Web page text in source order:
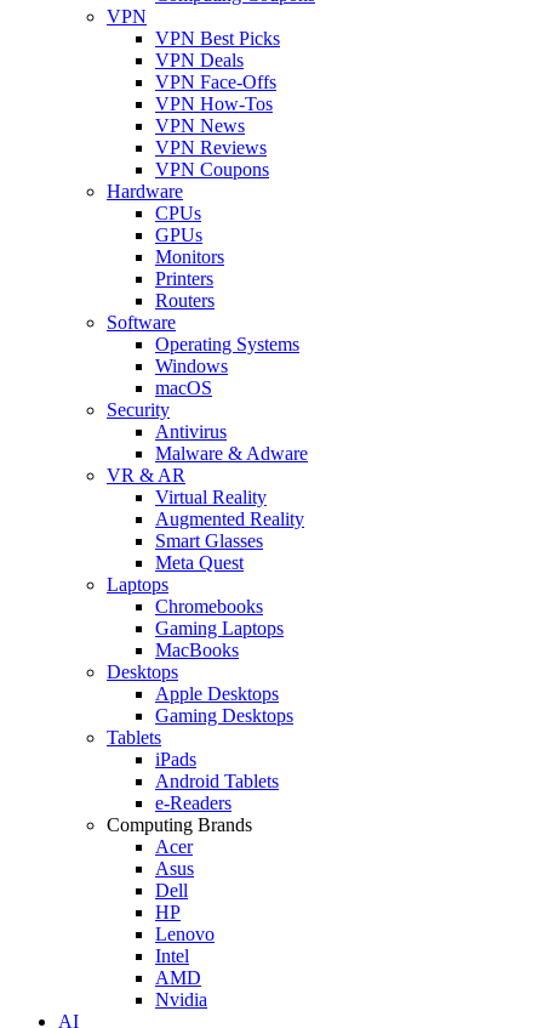
VPN
VPN Best Picks
VPN Deals
VPN Face-Offs
VPN How-Tos
VPN News
VPN Reviews
VPN Coupons
Hardware
CPUs
GPUs
Monitors
Printers
Routers
Software
Operating Systems
Windows
macOS
Security
Antivirus
Malware & Adware
VR & AR
Virtual Reality
Augmented Reality
Smart Glasses
Meta Quest
Laptops
Chromebooks
Gaming Laptops
MacBooks
Desktops
Apple Desktops
Gaming Desktops
Tablets
iPads
Android Tablets
e-Readers
Computing Brands
Acer
Asus
Dell
HP
Lenovo
Intel
AMD
Nvidia
AI